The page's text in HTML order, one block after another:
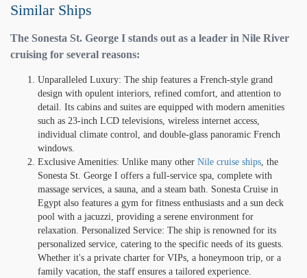
Similar Ships
The Sonesta St. George I stands out as a leader in Nile River
cruising for several reasons:
Unparalleled Luxury: The ship features a French-style grand
design with opulent interiors, refined comfort, and attention to
detail. Its cabins and suites are equipped with modern amenities
such as 23-inch LCD televisions, wireless internet access,
individual climate control, and double-glass panoramic French
windows.
Exclusive Amenities: Unlike many other Nile cruise ships, the
Sonesta St. George I offers a full-service spa, complete with
massage services, a sauna, and a steam bath. Sonesta Cruise in
Egypt also features a gym for fitness enthusiasts and a sun deck
pool with a jacuzzi, providing a serene environment for
relaxation. Personalized Service: The ship is renowned for its
personalized service, catering to the specific needs of its guests.
Whether it's a private charter for VIPs, a honeymoon trip, or a
family vacation, the staff ensures a tailored experience.